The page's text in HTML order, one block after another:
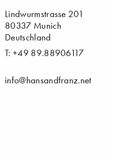
Lindwurmstrasse 201
80337 Munich
Deutschland
T: +49 89.88906117
info@hansandfranz.net